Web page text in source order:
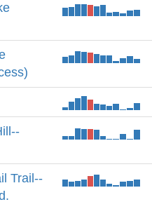
Trail--